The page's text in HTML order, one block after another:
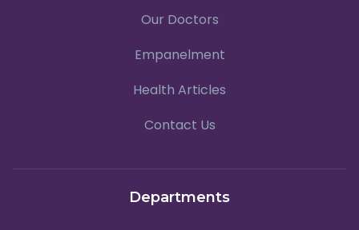
Our Doctors
Empanelment
Health Articles
Contact Us
Departments